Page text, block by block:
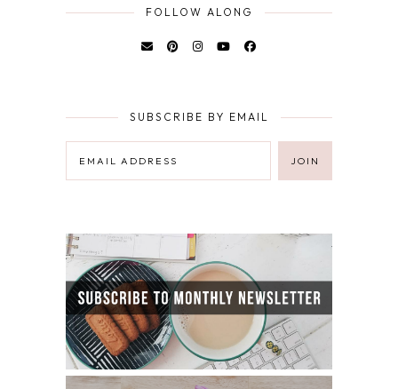
FOLLOW ALONG
SUBSCRIBE BY EMAIL